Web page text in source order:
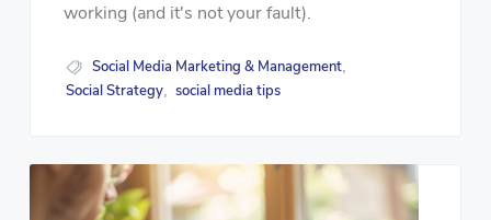
working (and it's not your fault).
Social Media Marketing & Management,
Social Strategy, social media tips